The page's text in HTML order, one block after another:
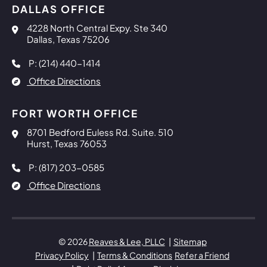
DALLAS OFFICE
Reaves & Lee, PLLC
4228 North Central Expy. Ste 340
Dallas, Texas 75206
P: (214) 440-1414
Office Directions
FORT WORTH OFFICE
Reaves & Lee, PLLC
8701 Bedford Euless Rd. Suite. 510
Hurst, Texas 76053
P: (817) 203-0585
Office Directions
© 2026Reaves & Lee, PLLC
Sitemap
Privacy Policy
Terms & Conditions Refer a Friend